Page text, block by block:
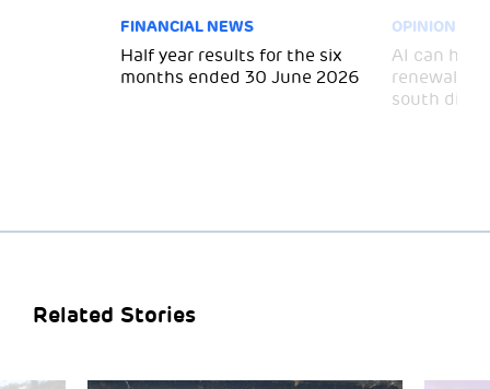
FINANCIAL NEWS
Half year results for the six
months ended 30 June 2026
OPINION
AI can
renewal
south
Related Stories